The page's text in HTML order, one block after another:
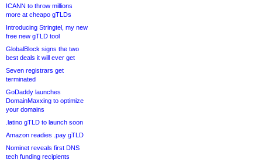
ICANN to throw millions
more at cheapo gTLDs
Introducing Stringtel, my new
free new gTLD tool
GlobalBlock signs the two
best deals it will ever get
Seven registrars get
terminated
GoDaddy launches
DomainMaxxing to optimize
your domains
.latino gTLD to launch soon
Amazon readies .pay gTLD
Nominet reveals first DNS
tech funding recipients